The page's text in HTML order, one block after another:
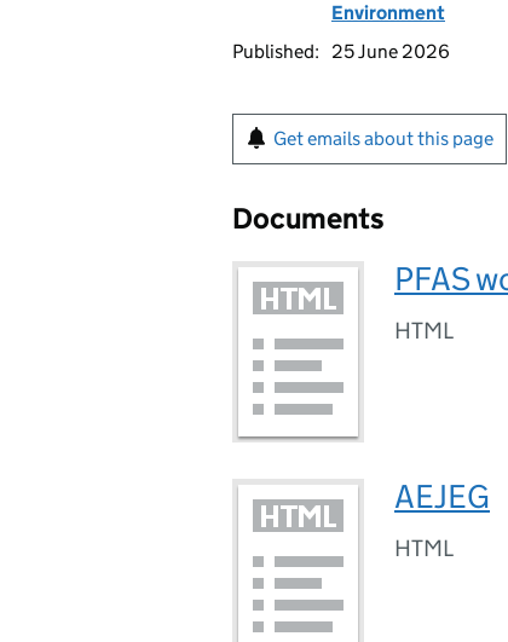
Environment
Published:
25 June 2026
Get emails about this page
Documents
PFAS
HTML
AEJEG
HTML